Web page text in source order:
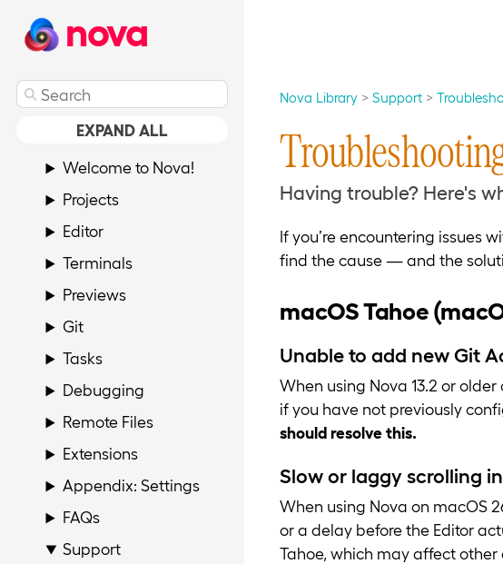
nova
EXPAND ALL
Welcome to Nova!
Projects
Editor
Terminals
Previews
Git
Tasks
Debugging
Remote Files
Extensions
Appendix: Settings
FAQs
Support
Nova Library Support
Having trouble? Here's
If you’re encountering issues
find the cause — and the
macOS Tahoe
Unable to add new Git
When using Nova 13.2 or
if you have not previously
should resolve this.
Slow or laggy scrolling in
When using Nova on macOS
or a delay before the Editor
Tahoe, which may affect other